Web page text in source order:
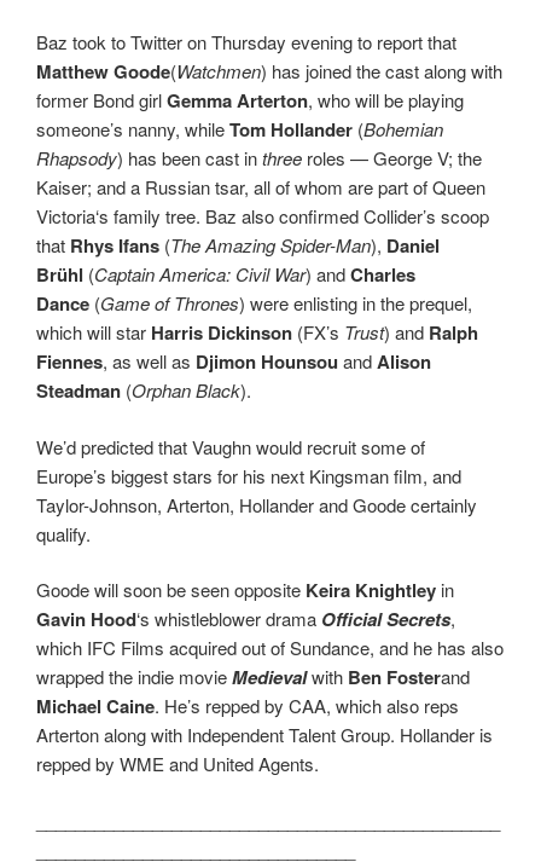
Baz took to Twitter on Thursday evening to report that
Matthew Goode(Watchmen) has joined the cast along with
former Bond girlGemma Arterton, who will be playing
someone’s nanny, whileTom Hollander (Bohemian
Rhapsody) has been cast inthree roles — George V; the
Kaiser; and a Russian tsar, all of whom are part of Queen
Victoria‘s family tree. Baz also confirmed Collider’s scoop
that Rhys Ifans (The Amazing Spider-Man), Daniel
Brühl (Captain America: Civil War) andCharles
Dance (Game of Thrones) were enlisting in the prequel,
which will star Harris Dickinson (FX’s Trust) and Ralph
Fiennes, as well as Djimon Hounsou andAlison
Steadman (Orphan Black).
We’d predicted that Vaughn would recruit some of
Europe’s biggest stars for his next Kingsman film, and
Taylor-Johnson, Arterton, Hollander and Goode certainly
qualify.
Goode will soon be seen opposite Keira Knightley in
Gavin Hood‘s whistleblower drama Official Secrets,
which IFC Films acquired out of Sundance, and he has also
wrapped the indie movieMedievalwith Ben Fosterand
Michael Caine. He’s repped by CAA, which also reps
Arterton along with Independent Talent Group. Hollander is
repped by WME and United Agents.